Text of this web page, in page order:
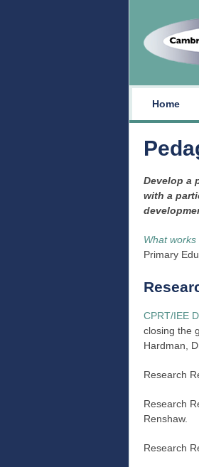
Home
Develop a
with a
What
Primary
CPRT/IEE
closing the
Hardman,
Research
Research
Renshaw.
Research